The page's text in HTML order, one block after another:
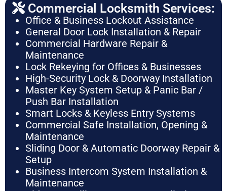
Commercial Locksmith Services:
Office & Business Lockout Assistance
General Door Lock Installation & Repair
Commercial Hardware Repair &
Maintenance
Lock Rekeying for Offices & Businesses
High-Security Lock & Doorway Installation
Master Key System Setup & Panic Bar /
Push Bar Installation
Smart Locks & Keyless Entry Systems
Commercial Safe Installation, Opening &
Maintenance
Sliding Door & Automatic Doorway Repair &
Setup
Business Intercom System Installation &
Maintenance